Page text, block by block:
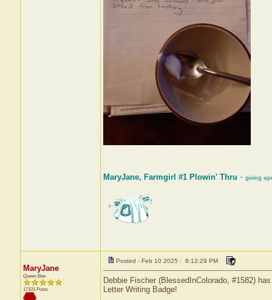
MaryJane, Farmgirl #1 Plowin' Thru ~ giving
MaryJane
Queen Bee
17101 Posts
Posted - Feb 10 2025 : 8:12:29 PM
Debbie Fischer (BlessedInColorado, #1582)
Letter Writing Badge!